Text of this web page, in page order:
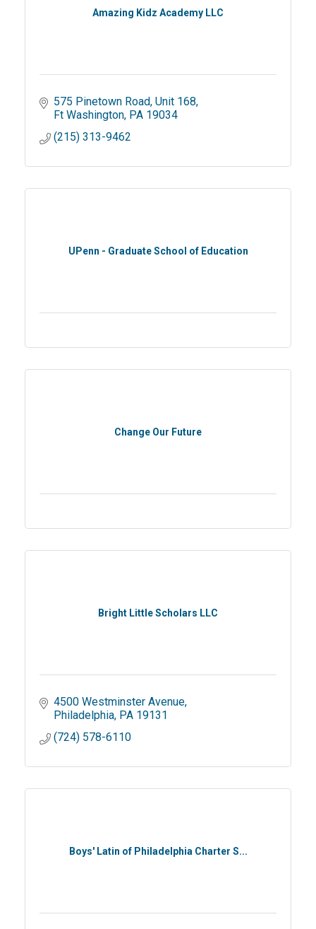
Amazing Kidz Academy LLC
575 Pinetown Road Unit 168
Ft Washington PA 19034
(215) 313-9462
UPenn - Graduate School of Education
Change Our Future
Bright Little Scholars LLC
4500 Westminster Avenue
Philadelphia PA 19131
(724) 578-6110
Boys' Latin of Philadelphia Charter S...